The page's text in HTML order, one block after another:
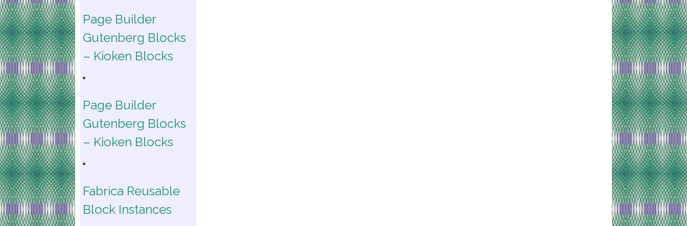
Page Builder
Gutenberg Blocks
– Kioken Blocks
Page Builder
Gutenberg Blocks
– Kioken Blocks
Fabrica Reusable
Block Instances